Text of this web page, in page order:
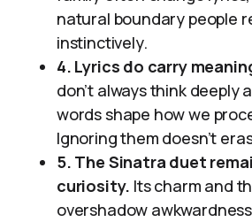
natural boundary people
instinctively.
4. Lyrics do carry
don’t always think deeply
words shape how we
Ignoring them doesn’t
5. The Sinatra duet
curiosity. Its charm and
overshadow